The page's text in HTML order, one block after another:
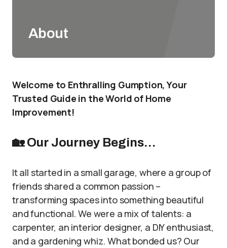
About
Welcome to Enthralling Gumption, Your
Trusted Guide in the World of Home
Improvement!
🏡Our Journey Begins…
It all started in a small garage, where a group of
friends shared a common passion –
transforming spaces into something beautiful
and functional. We were a mix of talents: a
carpenter, an interior designer, a DIY enthusiast,
and a gardening whiz. What bonded us? Our